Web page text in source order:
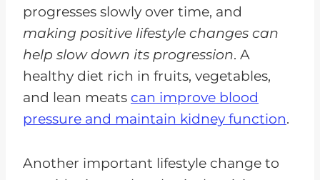
progresses slowly over time, and
making positive lifestyle changes can
help slow down its progression. A
healthy diet rich in fruits, vegetables,
and lean meats can improve blood
pressure and maintain kidney function.
Another important lifestyle change to